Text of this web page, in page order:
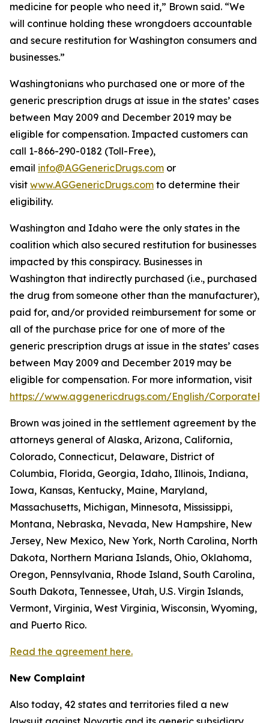
medicine for people who need it,” Brown said. “We
will continue holding these wrongdoers accountable
and secure restitution for Washington consumers and
businesses.”
Washingtonians who purchased one or more of the
generic prescription drugs at issue in the states’ cases
between May 2009 and December 2019 may be
eligible for compensation. Impacted customers can
call 1-866-290-0182 (Toll-Free),
email info@AGGenericDrugs.com or
visit www.AGGenericDrugs.com to determine their
eligibility.
Washington and Idaho were the only states in the
coalition which also secured restitution for businesses
impacted by this conspiracy. Businesses in
Washington that indirectly purchased (i.e., purchased
the drug from someone other than the manufacturer),
paid for, and/or provided reimbursement for some or
all of the purchase price for one of more of the
generic prescription drugs at issue in the states’ cases
between May 2009 and December 2019 may be
eligible for compensation. For more information, visit
https://www.aggenericdrugs.com/English/
Brown was joined in the settlement agreement by the
attorneys general of Alaska, Arizona, California,
Colorado, Connecticut, Delaware, District of
Columbia, Florida, Georgia, Idaho, Illinois, Indiana,
Iowa, Kansas, Kentucky, Maine, Maryland,
Massachusetts, Michigan, Minnesota, Mississippi,
Montana, Nebraska, Nevada, New Hampshire, New
Jersey, New Mexico, New York, North Carolina, North
Dakota, Northern Mariana Islands, Ohio, Oklahoma,
Oregon, Pennsylvania, Rhode Island, South Carolina,
South Dakota, Tennessee, Utah, U.S. Virgin Islands,
Vermont, Virginia, West Virginia, Wisconsin, Wyoming,
and Puerto Rico.
Read the agreement here.
New Complaint
Also today, 42 states and territories filed a new